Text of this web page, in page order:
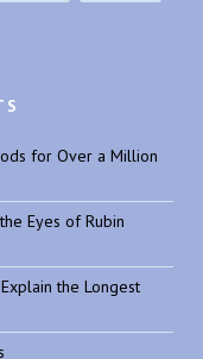
for Over a Million
Eyes of Rubin
the Longest